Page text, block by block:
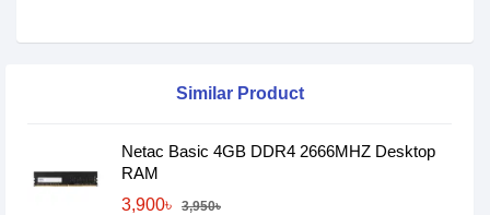
Similar Product
Netac Basic 4GB DDR4 2666MHZ Desktop
RAM
3,900৳
3,950৳